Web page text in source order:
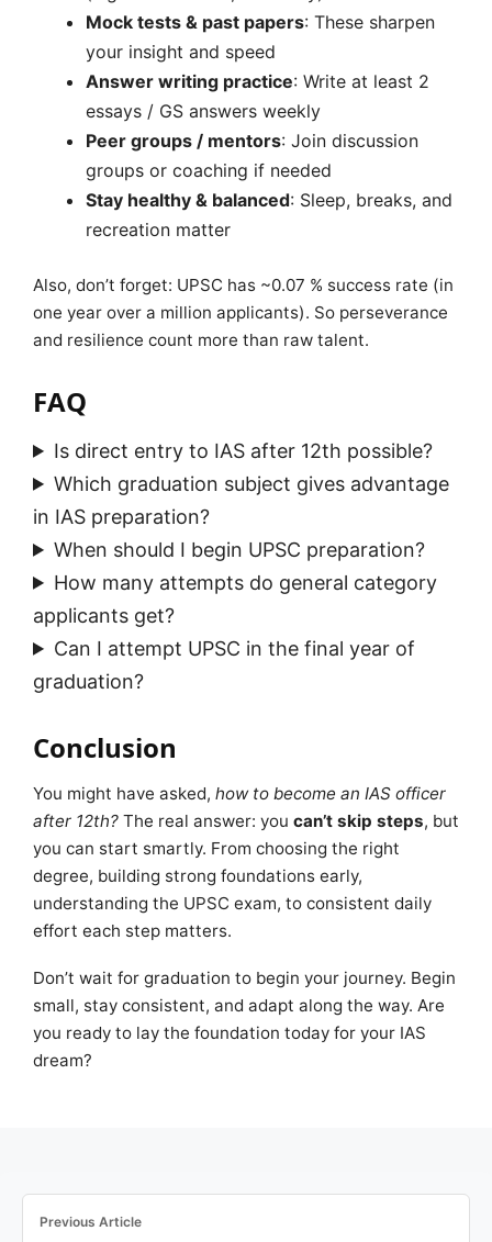
Mock tests & past papers: These sharpen
your insight and speed
Answer writing practice: Write at least 2
essays / GS answers weekly
Peer groups / mentors: Join discussion
groups or coaching if needed
Stay healthy & balanced: Sleep, breaks, and
recreation matter
Also, don’t forget: UPSC has ~0.07 % success rate (in
one year over a million applicants). So perseverance
and resilience count more than raw talent.
FAQ
Is direct entry to IAS after 12th possible?
Which graduation subject gives advantage
in IAS preparation?
When should I begin UPSC preparation?
How many attempts do general category
applicants get?
Can I attempt UPSC in the final year of
graduation?
Conclusion
You might have asked, how to become an IAS officer
after 12th? The real answer: you can’t skip steps, but
you can start smartly. From choosing the right
degree, building strong foundations early,
understanding the UPSC exam, to consistent daily
effort each step matters.
Don’t wait for graduation to begin your journey. Begin
small, stay consistent, and adapt along the way. Are
you ready to lay the foundation today for your IAS
dream?
Previous Article